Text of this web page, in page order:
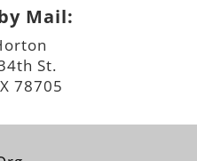
Mail:
St.
78705